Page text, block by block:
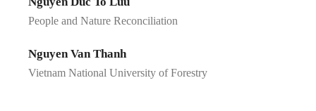
People and Nature Reconciliation
Nguyen Van Thanh
Vietnam National University of Forestry